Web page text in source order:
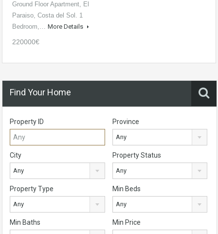
Ground Floor Apartment, El
Paraiso, Costa del Sol. 1
Bedroom,… More Details
220000€
Find Your Home
Property ID Province
Any
City
Any
Property Status
Any
Property Type
Any
Min Beds
Any
Min Baths Min Price